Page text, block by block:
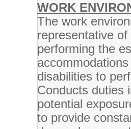
WORK
The work
representative
performing the
disabilities to
Conducts duties
potential
to provide